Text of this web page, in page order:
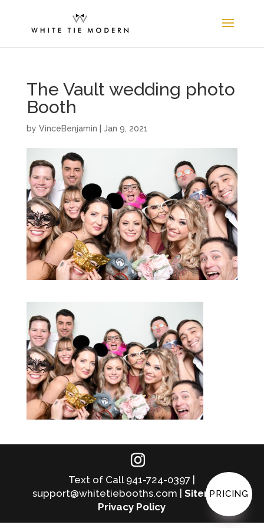
The Vault wedding photo
Booth
by VinceBenjamin Jan 9, 2021
Text of Call 941-724-0397 |
support@whitetiebooths.com |Sitemap|
Privacy Policy
PRICING